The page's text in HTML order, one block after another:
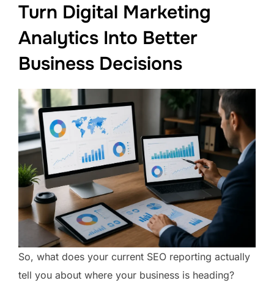
Turn Digital Marketing
Analytics Into Better
Business Decisions
So, what does your current SEO reporting actually
tell you about where your business is heading?